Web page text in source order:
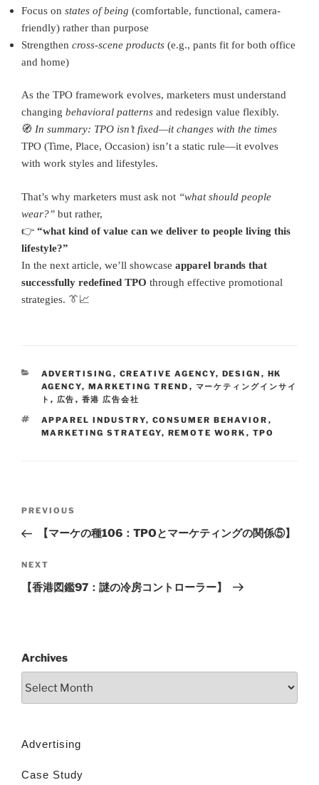
Focus on states of being (comfortable, functional, camera-
friendly) rather than purpose
Strengthen cross-scene products (e.g., pants fit for both office
and home)
As the TPO framework evolves, marketers must understand
changing behavioral patterns and redesign value flexibly.
🧭 In summary: TPO isn’t fixed—it changes with the times
TPO (Time, Place, Occasion) isn’t a static rule—it evolves
with work styles and lifestyles.
That’s why marketers must ask not “what should people
wear?” but rather,
👉 “what kind of value can we deliver to people living this
lifestyle?”
In the next article, we’ll showcase apparel brands that
successfully redefined TPO through effective promotional
strategies. 👔📈
ADVERTISING , CREATIVE AGENCY, DESIGN , HK
AGENCY, MARKETING TREND , マーケティングインサイ
ト , 広告 , 香港 広告会社
APPAREL INDUSTRY, CONSUMER BEHAVIOR ,
MARKETING STRATEGY, REMOTE WORK , TPO
PREVIOUS
【マーケの種106：TPOとマーケティングの関係⑤】
NEXT
【香港図鑑97：謎の冷房コントローラー】
Archives
Advertising
Case Study